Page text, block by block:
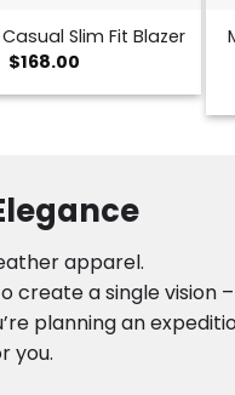
Casual Slim Fit Blazer
$168.00
apparel.
a single vision
planning an
you.